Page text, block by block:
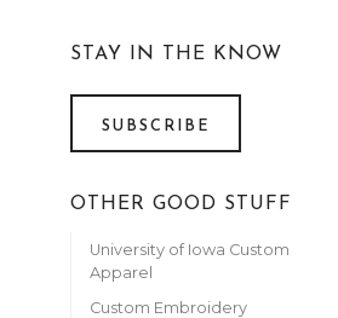
STAY IN THE KNOW
SUBSCRIBE
OTHER GOOD STUFF
University of Iowa Custom
Apparel
Custom Embroidery